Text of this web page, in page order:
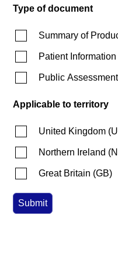
Type of document
Summary of
Patient
Public
Applicable to territory
United Kingdom (
Northern Ireland (NI
Great Britain (GB)